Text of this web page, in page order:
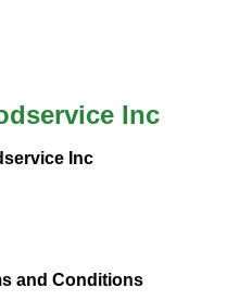
Inc
Inc
and Conditions